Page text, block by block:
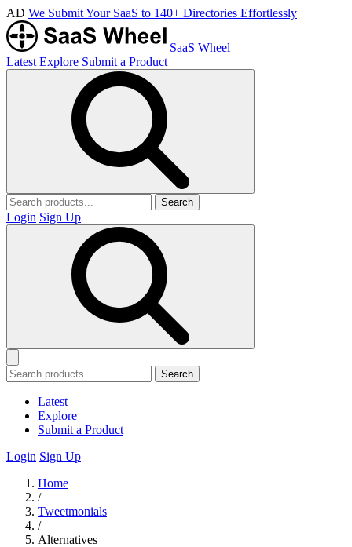
AD We Submit Your SaaS to 140+ Directories Effortlessly
SaaS Wheel
Latest Explore Submit a Product
Search
Login Sign Up
Search
Latest
Explore
Submit a Product
Login Sign Up
Home
/
Tweetmonials
/
Alternatives